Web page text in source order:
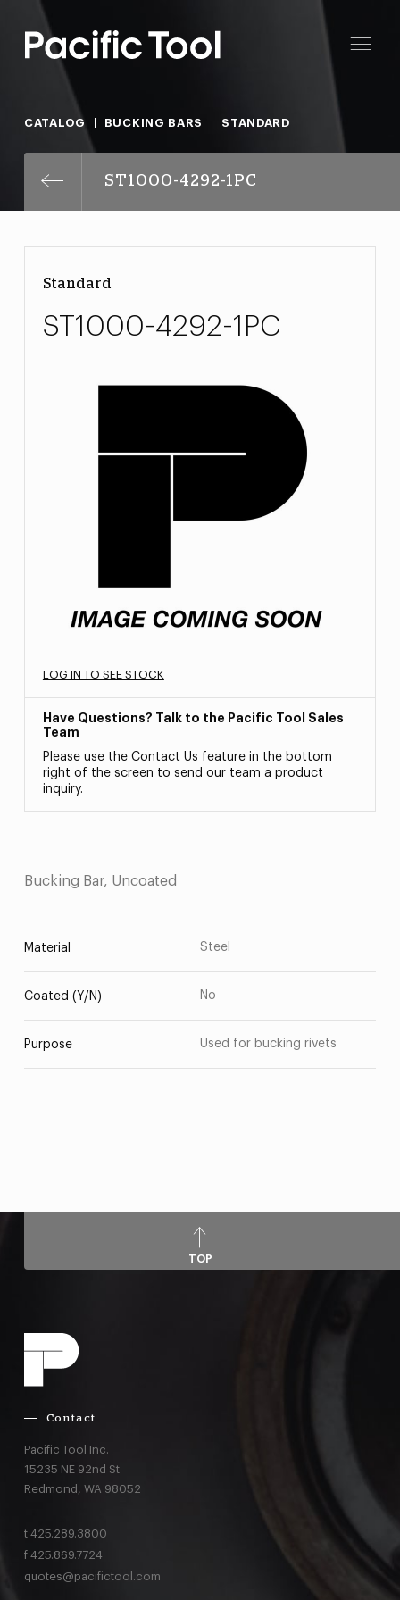
CATALOG BUCKING BARS STANDARD
ST1000-4292-1PC
Standard
ST1000-4292-1PC
LOG IN TO SEE STOCK
Have Questions? Talk to the Pacific Tool Sales
Team
Please use the Contact Us feature in the bottom
right of the screen to send our team a product
inquiry.
Bucking Bar, Uncoated
Material Steel
Coated (Y/N) No
Purpose Used for bucking rivets
TOP
Contact
Pacific Tool Inc.
15235 NE 92nd St
Redmond, WA 98052
t 425.289.3800
f 425.869.7724
quotes@pacifictool.com